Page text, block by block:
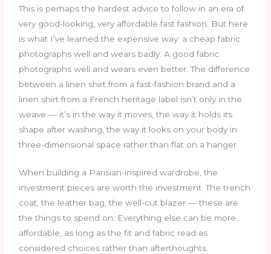
This is perhaps the hardest advice to follow in an era of
very good-looking, very affordable fast fashion. But here
is what I’ve learned the expensive way: a cheap fabric
photographs well and wears badly. A good fabric
photographs well and wears even better. The difference
between a linen shirt from a fast-fashion brand and a
linen shirt from a French heritage label isn’t only in the
weave — it’s in the way it moves, the way it holds its
shape after washing, the way it looks on your body in
three-dimensional space rather than flat on a hanger.
When building a Parisian-inspired wardrobe, the
investment pieces are worth the investment. The trench
coat, the leather bag, the well-cut blazer — these are
the things to spend on. Everything else can be more
affordable, as long as the fit and fabric read as
considered choices rather than afterthoughts.